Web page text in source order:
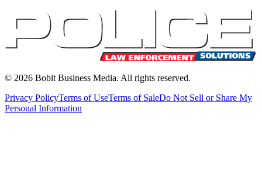
© 2026 Bobit Business Media. All rights reserved.
Privacy PolicyTerms of UseTerms of SaleDo Not Sell or Share My
Personal Information